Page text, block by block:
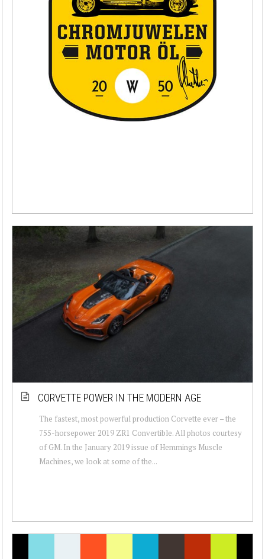
CORVETTE POWER IN THE MODERN AGE
The fastest, most powerful production Corvette ever – the
755-horsepower 2019 ZR1 Convertible. All photos courtesy
of GM. In the January 2019 issue of Hemmings Muscle
Machines, we look at some of the...